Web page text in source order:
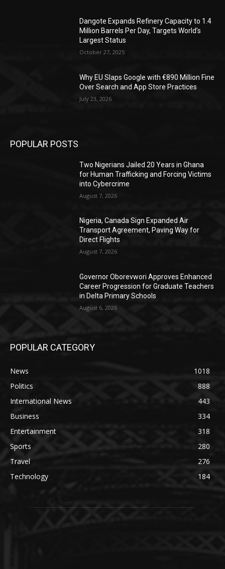
Dangote Expands Refinery Capacity to 1.4
Million Barrels Per Day, Targets World’s
Largest Status
October 27, 2025
Why EU Slaps Google with €890 Million Fine
Over Search and App Store Practices
July 23, 2026
POPULAR POSTS
Two Nigerians Jailed 20 Years in Ghana
for Human Trafficking and Forcing Victims
into Cybercrime
August 7, 2026
Nigeria, Canada Sign Expanded Air
Transport Agreement, Paving Way for
Direct Flights
August 7, 2026
Governor Oborevwori Approves Enhanced
Career Progression for Graduate Teachers
in Delta Primary Schools
August 6, 2026
POPULAR CATEGORY
News
1018
Politics
888
International News
443
Business
334
Entertainment
318
Sports
280
Travel
276
Technology
184